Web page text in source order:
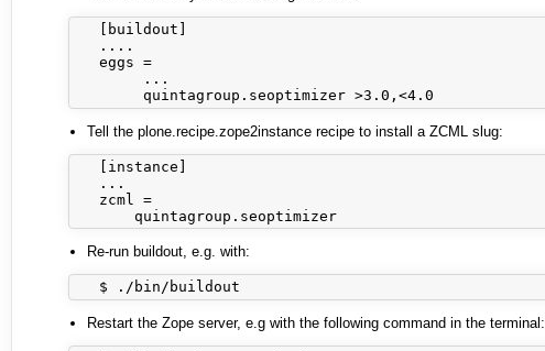
   [buildout]
   ....
   eggs =
        ...
Tell the plone.recipe.zope2instance recipe to install a ZCML slug:
   [instance]
   ...
   zcml =
Re-run buildout, e.g. with:
Restart the Zope server, e.g with the following command in the terminal: